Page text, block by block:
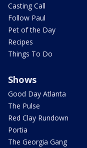
Casting Call
Follow Paul
Pet of the Day
Recipes
Things To Do
Shows
Good Day Atlanta
The Pulse
Red Clay Rundown
Portia
The Georgia Gang